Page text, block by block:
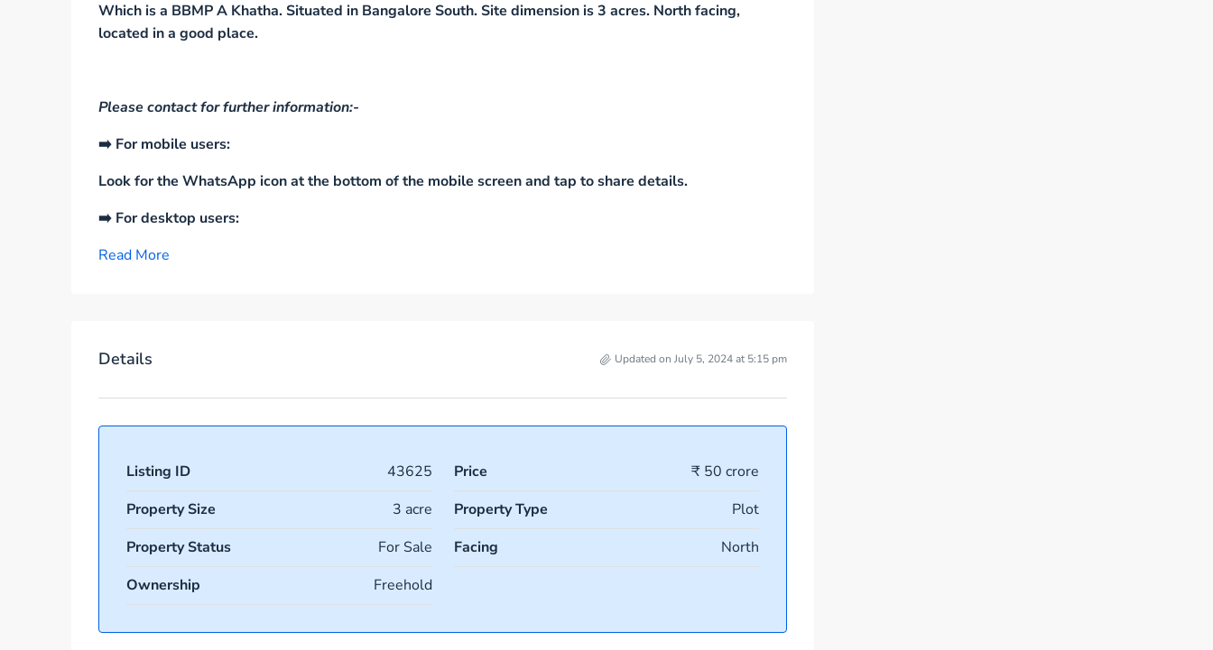
Which is a BBMP A Khatha. Situated in Bangalore South. Site dimension is 3 acres. North facing,
located in a good place.
Please contact for further information:-
➡️ For mobile users:
Look for the WhatsApp icon at the bottom of the mobile screen and tap to share details.
➡️ For desktop users:
Read More
Details Updated on July 5, 2024 at 5:15 pm
Listing ID 43625 Price
₹ 50 crore
Property Size
3 acre Property Type
Plot
Property Status
For Sale Facing
North
Ownership
Freehold